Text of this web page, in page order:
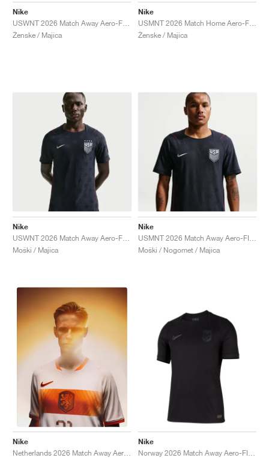
Nike
Ženske / Majica
Nike
Ženske / Majica
Nike
Moški / Majica
Nike
Moški / Nogomet / Majica
Nike
Netherlands 2026 Match Away Aero-FIT Authentic "White & Hyper Crimson"
Nike